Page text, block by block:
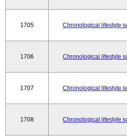
1705 Chronological lifestyle
1706 Chronological lifestyle
1707 Chronological lifestyle
1708 Chronological lifestyle